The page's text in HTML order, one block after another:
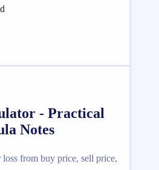
- Practical
Notes
from buy price, sell price,